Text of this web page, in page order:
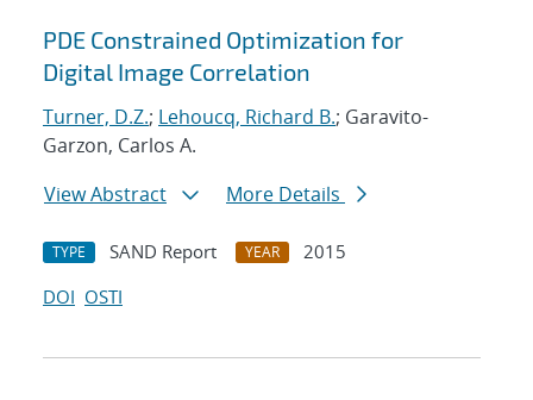
PDE Constrained Optimization for
Digital Image Correlation
Turner, D.Z.; Lehoucq, Richard B.; Garavito-
Garzon, Carlos A.
View Abstract
More Details
TYPE SAND Report YEAR
2015
DOI OSTI